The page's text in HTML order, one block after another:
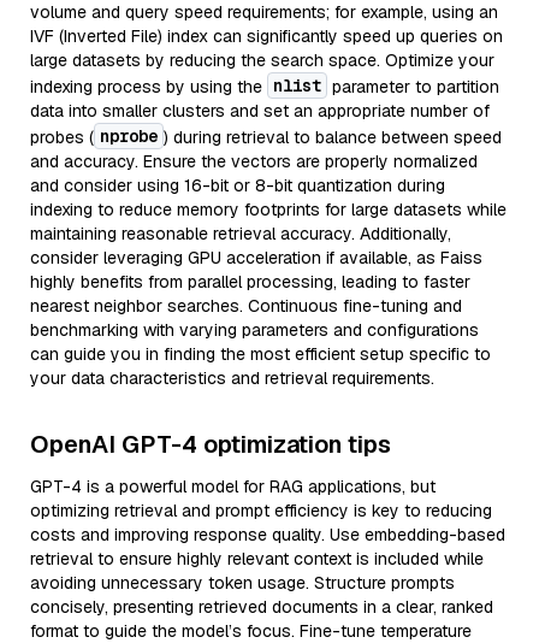
volume and query speed requirements; for example, using an
IVF (Inverted File) index can significantly speed up queries on
large datasets by reducing the search space. Optimize your
indexing process by using the nlist parameter to partition
data into smaller clusters and set an appropriate number of
probes ( nprobe ) during retrieval to balance between speed
and accuracy. Ensure the vectors are properly normalized
and consider using 16-bit or 8-bit quantization during
indexing to reduce memory footprints for large datasets while
maintaining reasonable retrieval accuracy. Additionally,
consider leveraging GPU acceleration if available, as Faiss
highly benefits from parallel processing, leading to faster
nearest neighbor searches. Continuous fine-tuning and
benchmarking with varying parameters and configurations
can guide you in finding the most efficient setup specific to
your data characteristics and retrieval requirements.
OpenAI GPT-4 optimization tips
GPT-4 is a powerful model for RAG applications, but
optimizing retrieval and prompt efficiency is key to reducing
costs and improving response quality. Use embedding-based
retrieval to ensure highly relevant context is included while
avoiding unnecessary token usage. Structure prompts
concisely, presenting retrieved documents in a clear, ranked
format to guide the model’s focus. Fine-tune temperature